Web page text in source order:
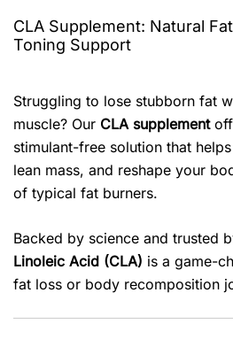
CLA Supplement: Natural
Toning Support
Struggling to lose stubborn fat
muscle? Our CLA supplement
stimulant-free solution that
lean mass, and reshape your
of typical fat burners.
Backed by science and trusted
Linoleic Acid (CLA) is a game-
fat loss or body recomposition